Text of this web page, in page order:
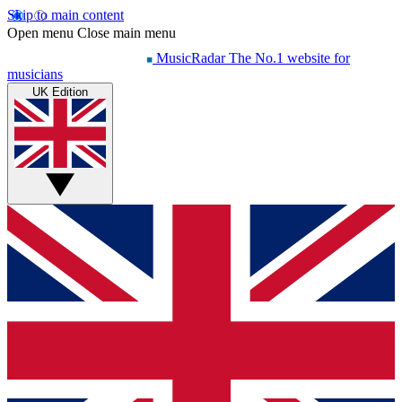
Skip to main content
Open menu Close main menu
MusicRadar The No.1 website for
musicians
UK Edition